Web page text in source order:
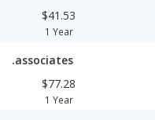
$41.53
1 Year
.associates
$77.28
1 Year